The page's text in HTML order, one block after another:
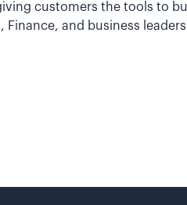
customers the tools to
and business